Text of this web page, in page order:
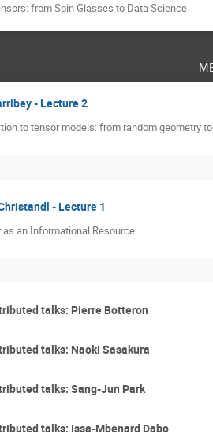
from Spin Glasses to Data Science
- Lecture 2
to tensor models: from random geometry
- Lecture 1
as an Informational Resource
talks: Pierre Botteron
talks: Naoki Sasakura
talks: Sang-Jun Park
talks: Issa-Mbenard Dabo